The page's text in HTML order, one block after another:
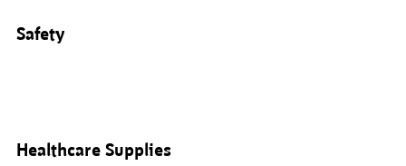
Safety
Healthcare Supplies